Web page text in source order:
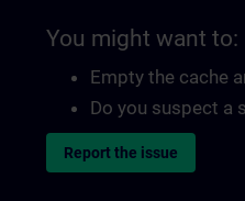
You might want to:
Empty the cache
Do you suspect a
Report the issue